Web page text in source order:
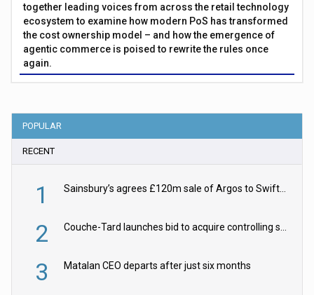
together leading voices from across the retail technology
ecosystem to examine how modern PoS has transformed
the cost ownership model – and how the emergence of
agentic commerce is poised to rewrite the rules once
again.
POPULAR
RECENT
1
2
3 Matalan CEO departs after just six months